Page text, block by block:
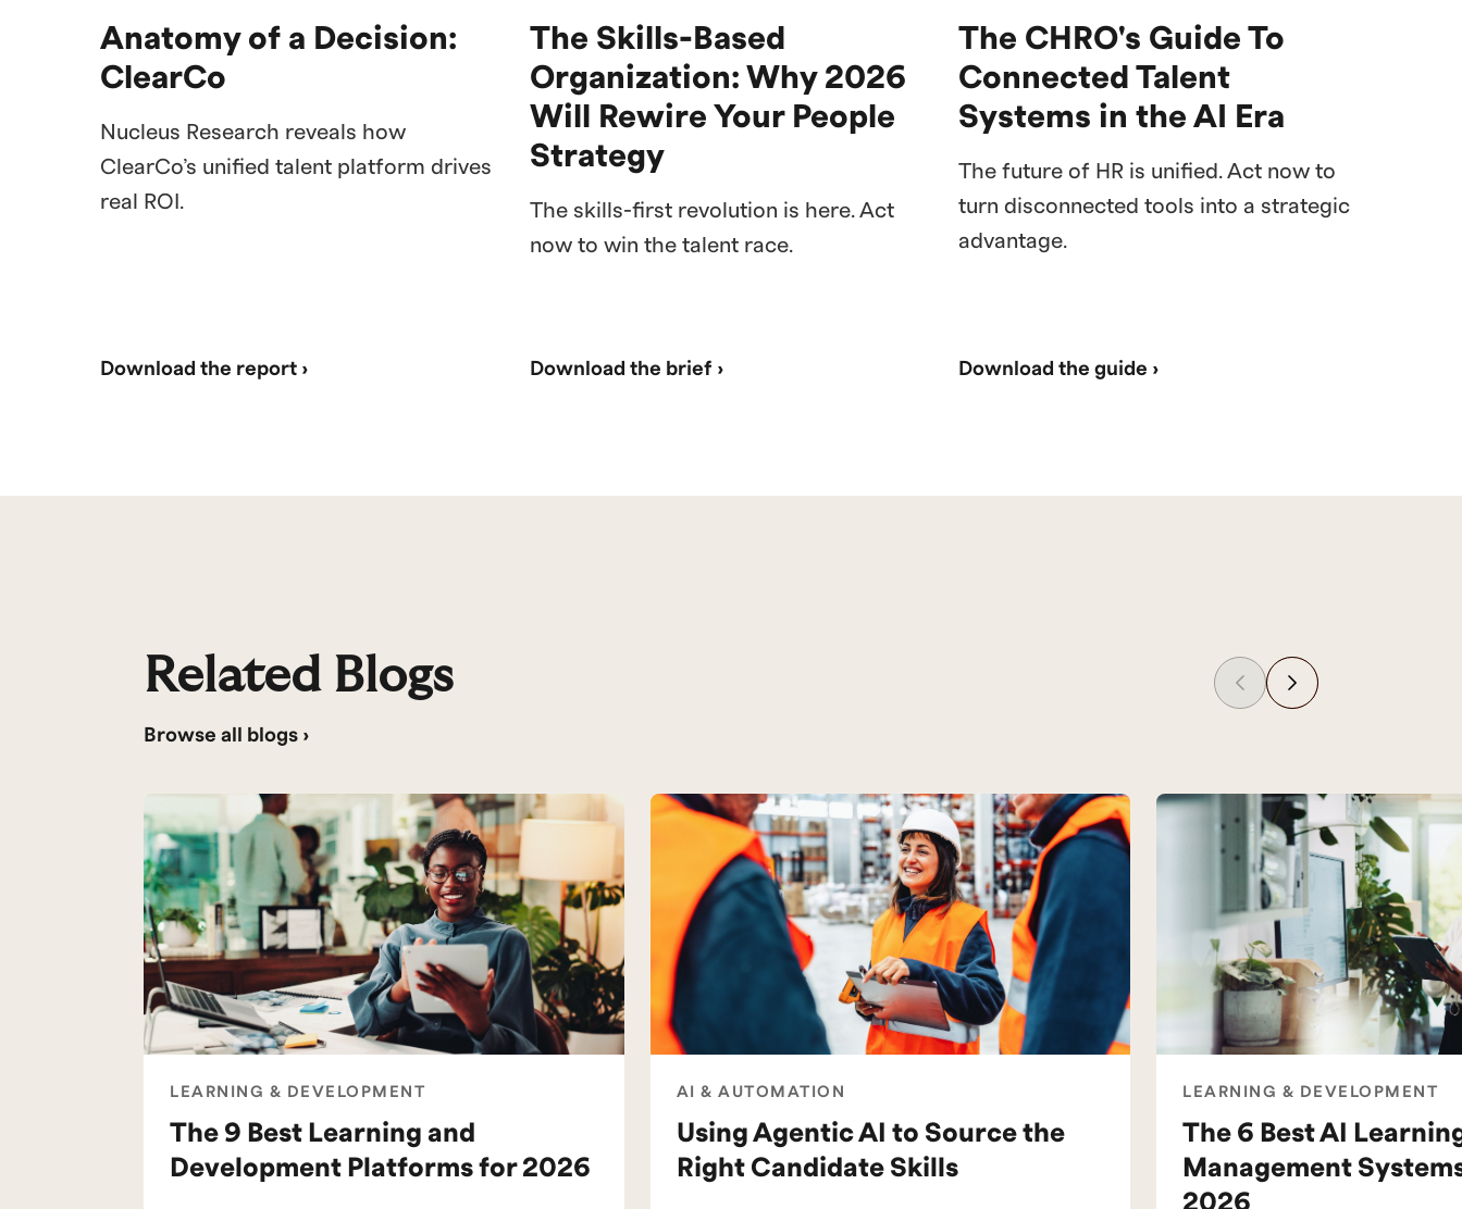
Anatomy of a Decision:
ClearCo
Nucleus Research reveals how
ClearCo’s unified talent platform drives
real ROI.
Download the report ›
The Skills-Based
Organization: Why 2026
Will Rewire Your People
Strategy
The skills-first revolution is here. Act
now to win the talent race.
Download the brief ›
The CHRO's Guide To
Connected Talent
Systems in the AI Era
The future of HR is unified. Act now to
turn disconnected tools into a strategic
advantage.
Download the guide ›
Related Blogs
Browse all blogs ›
LEARNING & DEVELOPMENT
The 9 Best Learning and
Development Platforms for 2026
AI & AUTOMATION
Using Agentic AI to Source the
Right Candidate Skills
LEARNING & DEVELOPMENT
The 6 Best AI
Management
2026